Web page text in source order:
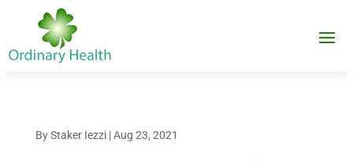
ByStaker Iezzi|Aug 23, 2021